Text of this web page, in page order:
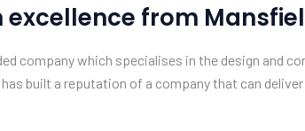
excellence from
company which specialises in the design and
has built a reputation of a company that can